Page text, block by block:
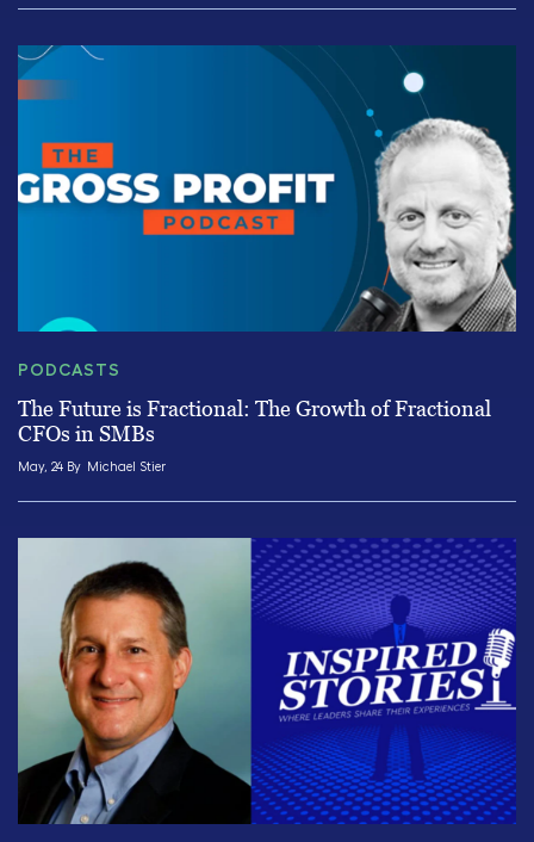
PODCASTS
The Future is Fractional: The Growth of Fractional
CFOs in SMBs
May, 24 By Michael Stier